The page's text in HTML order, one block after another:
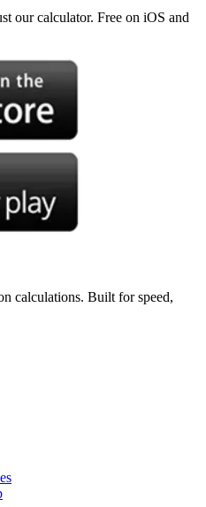
our calculator. Free on iOS and
calculations. Built for speed,